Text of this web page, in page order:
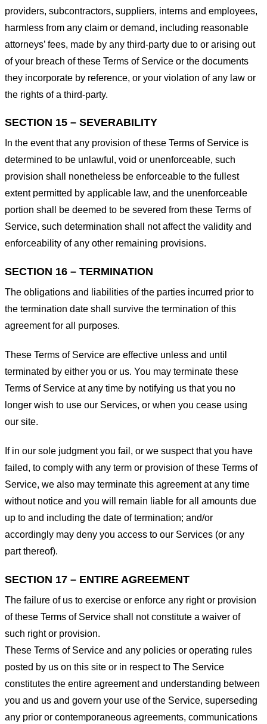
providers, subcontractors, suppliers, interns and employees,
harmless from any claim or demand, including reasonable
attorneys’ fees, made by any third-party due to or arising out
of your breach of these Terms of Service or the documents
they incorporate by reference, or your violation of any law or
the rights of a third-party.
SECTION 15 – SEVERABILITY
In the event that any provision of these Terms of Service is
determined to be unlawful, void or unenforceable, such
provision shall nonetheless be enforceable to the fullest
extent permitted by applicable law, and the unenforceable
portion shall be deemed to be severed from these Terms of
Service, such determination shall not affect the validity and
enforceability of any other remaining provisions.
SECTION 16 – TERMINATION
The obligations and liabilities of the parties incurred prior to
the termination date shall survive the termination of this
agreement for all purposes.
These Terms of Service are effective unless and until
terminated by either you or us. You may terminate these
Terms of Service at any time by notifying us that you no
longer wish to use our Services, or when you cease using
our site.
If in our sole judgment you fail, or we suspect that you have
failed, to comply with any term or provision of these Terms of
Service, we also may terminate this agreement at any time
without notice and you will remain liable for all amounts due
up to and including the date of termination; and/or
accordingly may deny you access to our Services (or any
part thereof).
SECTION 17 – ENTIRE AGREEMENT
The failure of us to exercise or enforce any right or provision
of these Terms of Service shall not constitute a waiver of
such right or provision.
These Terms of Service and any policies or operating rules
posted by us on this site or in respect to The Service
constitutes the entire agreement and understanding between
you and us and govern your use of the Service, superseding
any prior or contemporaneous agreements, communications